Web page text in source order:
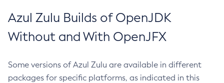
Azul Zulu Builds of OpenJDK
Without and With OpenJFX
Some versions of Azul Zulu are available in different
packages for specific platforms, as indicated in this